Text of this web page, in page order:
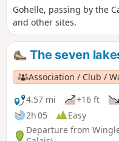
Gohelle, passing by the
and other sites.
The seven
Association / Club /
4.57 mi
+16 ft
2h 05
Easy
Departure from